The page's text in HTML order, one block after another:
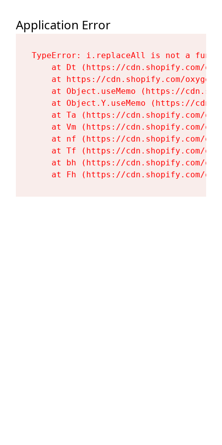
Application Error
TypeError: i.replaceAll is not a
at Dt (https://cdn.shopify.com/
at https://cdn.shopify.com/
at Object.useMemo (https://
at Object.Y.useMemo (https://
at Ta (https://cdn.shopify.com/
at Vm (https://cdn.shopify.com/
at nf (https://cdn.shopify.com/
at Tf (https://cdn.shopify.com/
at bh (https://cdn.shopify.com/
at Fh (https://cdn.shopify.com/